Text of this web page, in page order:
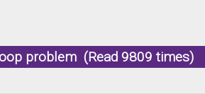
problem (Read 9809 times)